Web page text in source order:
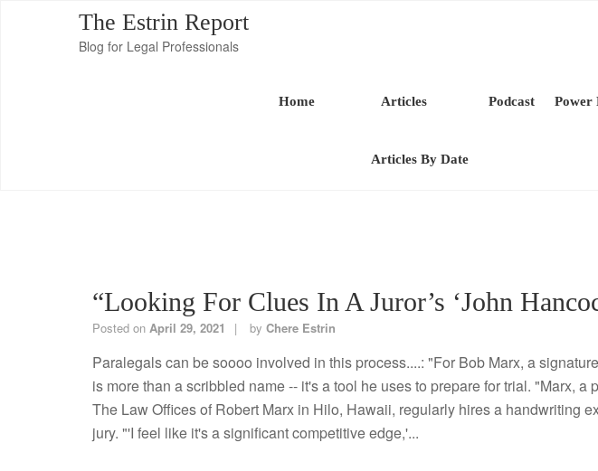
The Estrin Report
Blog for Legal Professionals
Home Articles
Articles By Date
Podcast Power
“Looking For Clues In A Juror’s ‘John
Posted on April 29, 2021 by Chere Estrin
Paralegals can be soooo involved in this process....: "For Bob Marx, a
is more than a scribbled name -- it's a tool he uses to prepare for trial. "Marx, a
The Law Offices of Robert Marx in Hilo, Hawaii, regularly hires a handwriting
jury. "'I feel like it's a significant competitive edge,'...